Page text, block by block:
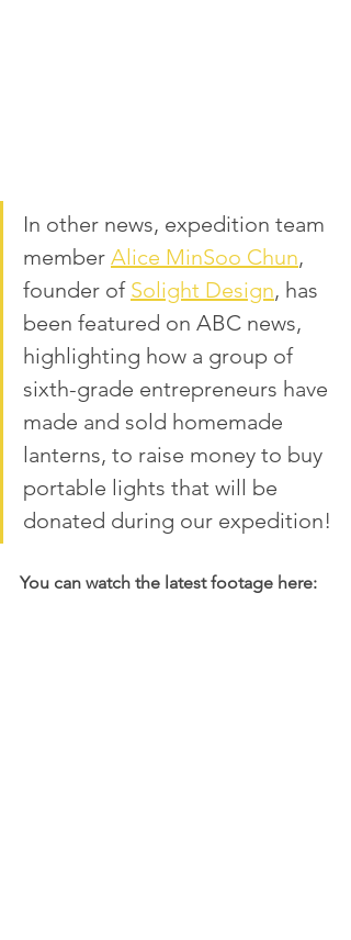
In other news, expedition team
member Alice MinSoo Chun,
founder of Solight Design, has
been featured on ABC news,
highlighting how a group of
sixth-grade entrepreneurs have
made and sold homemade
lanterns, to raise money to buy
portable lights that will be
donated during our expedition!
You can watch the latest footage here: